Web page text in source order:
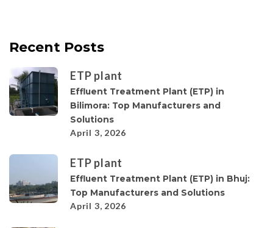
Recent Posts
ETP plant
Effluent Treatment Plant (ETP) in
Bilimora: Top Manufacturers and
Solutions
April 3, 2026
ETP plant
Effluent Treatment Plant (ETP) in Bhuj:
Top Manufacturers and Solutions
April 3, 2026